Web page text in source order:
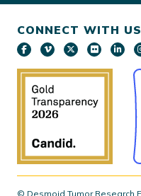
CONNECT WITH US
© Desmoid Tumor Research